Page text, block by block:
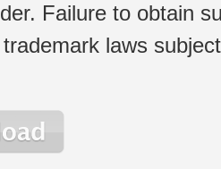
Failure to obtain
laws